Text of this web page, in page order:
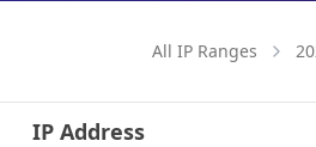
All IP Ranges
IP Address